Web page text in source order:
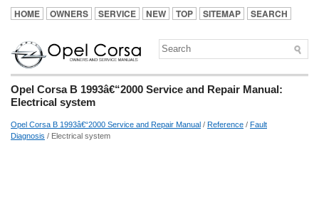
HOME OWNERS SERVICE NEW TOP SITEMAP SEARCH
Opel Corsa B 1993â€“2000 Service and Repair Manual:
Electrical system
Opel Corsa B 1993â€“2000 Service and Repair Manual / Reference / Fault
Diagnosis / Electrical system